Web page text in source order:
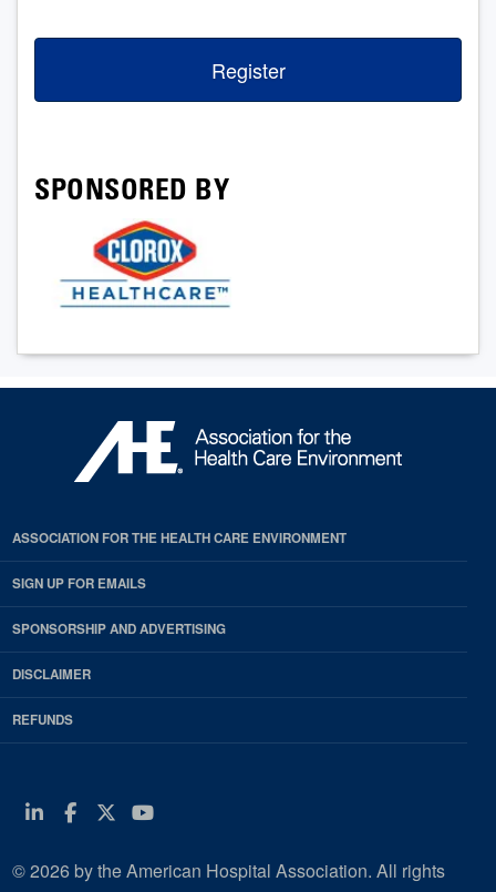
Register
SPONSORED BY
ASSOCIATION FOR THE HEALTH CARE ENVIRONMENT
SIGN UP FOR EMAILS
SPONSORSHIP AND ADVERTISING
DISCLAIMER
REFUNDS
Linkedin
Facebook
Twitter
Youtube
© 2026 by the American Hospital Association. All rights